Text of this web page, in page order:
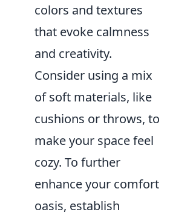
colors and textures
that evoke calmness
and creativity.
Consider using a mix
of soft materials, like
cushions or throws, to
make your space feel
cozy. To further
enhance your comfort
oasis, establish